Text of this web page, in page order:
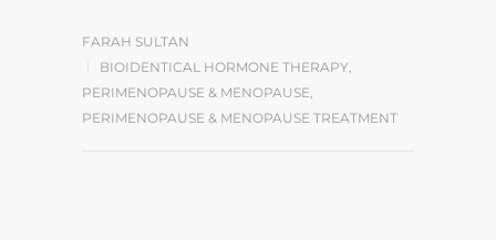
FARAH SULTAN
BIOIDENTICAL HORMONE THERAPY
PERIMENOPAUSE & MENOPAUSE
PERIMENOPAUSE & MENOPAUSE TREATMENT